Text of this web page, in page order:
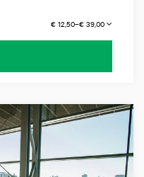
€ 12,50–€ 39,00